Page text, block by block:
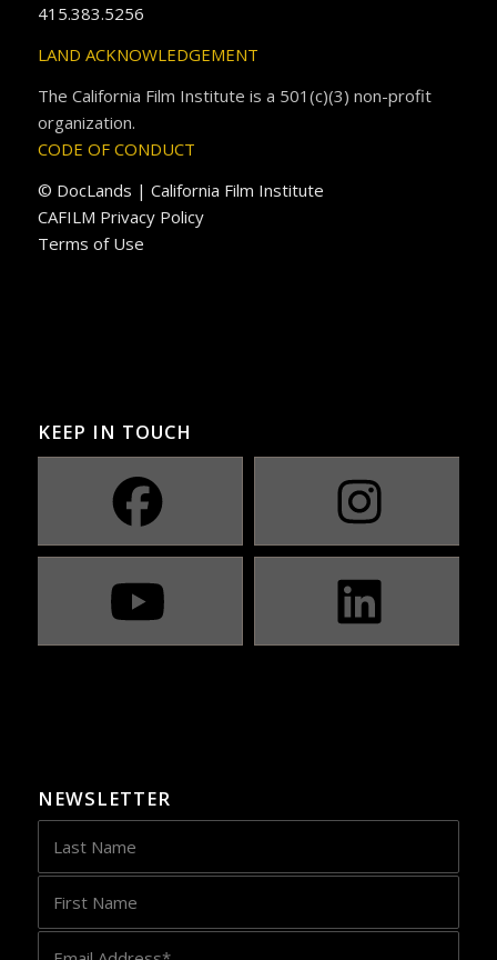
415.383.5256
LAND ACKNOWLEDGEMENT
The California Film Institute is a 501(c)(3) non-profit
organization.
CODE OF CONDUCT
© DocLands | California Film Institute
CAFILM Privacy Policy
Terms of Use
KEEP IN TOUCH
NEWSLETTER